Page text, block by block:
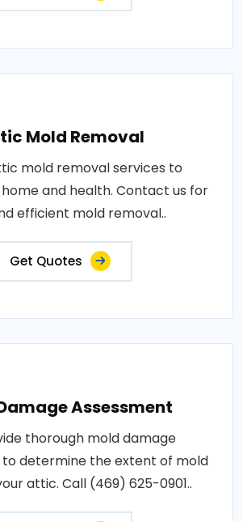
Mold Removal
mold removal services to
and health. Contact us for
efficient mold removal..
Get Quotes
Assessment
thorough mold damage
to determine the extent of mold
attic. Call (469) 625-0901..